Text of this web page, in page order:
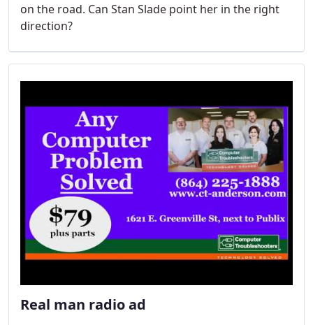
on the road. Can Stan Slade point her in the right
direction?
Real man radio ad